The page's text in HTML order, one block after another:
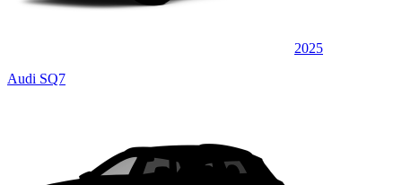
2025
Audi SQ7